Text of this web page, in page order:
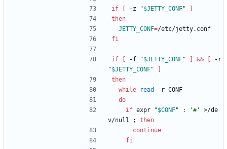
if -z "$JETTY_CONF"
then
JETTY_CONF=/etc/jetty.conf
fi
if -f "$JETTY_CONF" &&
"$JETTY_CONF"
then
while
read
-r CONF
do
if expr "$CONF" : '#'
>/de
v/null
;
then
continue
fi